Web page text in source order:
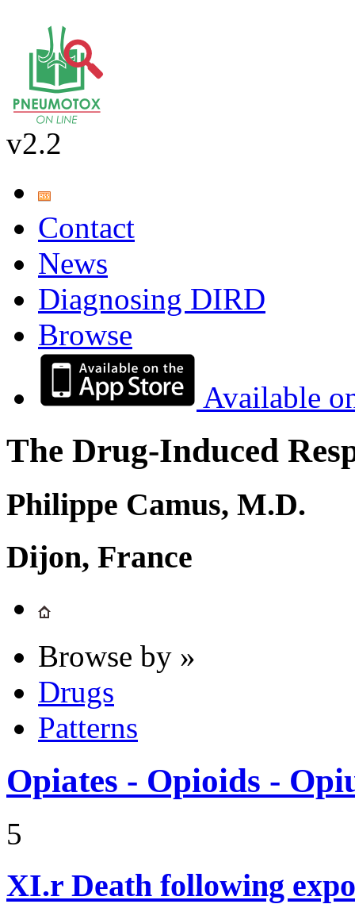
v2.2
Contact
News
Diagnosing DIRD
Browse
Available
The Drug-Induced
Philippe Camus, M.D.
Dijon, France
Browse by »
Drugs
Patterns
Opiates - Opioids -
5
XI.r Death following